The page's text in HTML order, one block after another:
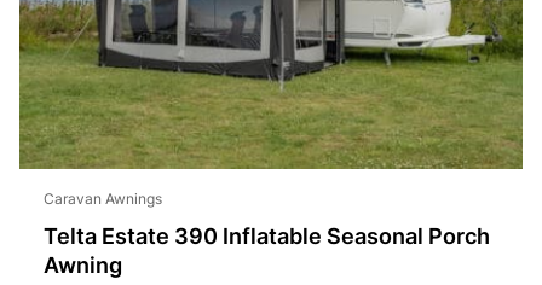
Caravan Awnings
Telta Estate 390 Inflatable Seasonal Porch
Awning